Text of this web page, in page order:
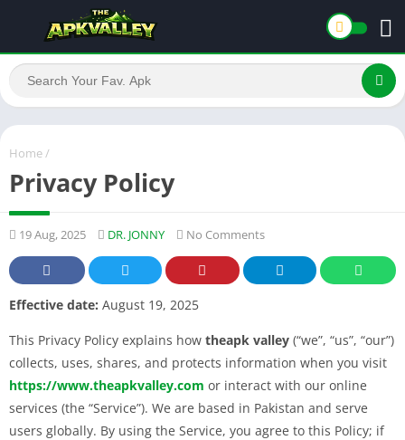
Home /
Privacy Policy
19 Aug, 2025 DR. JONNY No Comments
Effective date: August 19, 2025
This Privacy Policy explains how theapk valley (“we”, “us”, “our”)
collects, uses, shares, and protects information when you visit
https://www.theapkvalley.com or interact with our online
services (the “Service”). We are based in Pakistan and serve
users globally. By using the Service, you agree to this Policy; if